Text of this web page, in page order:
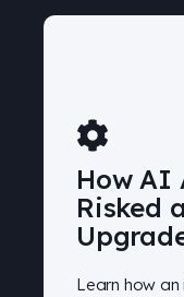
How AI
Risked
Learn how